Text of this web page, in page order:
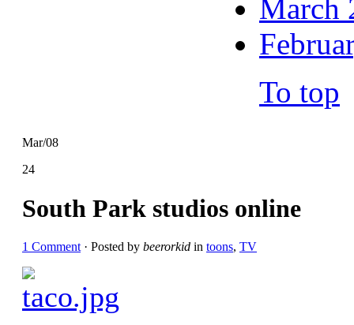
Mar/08
24
South Park studios online
1 Comment · Posted by beerorkid in toons, TV
March
To top